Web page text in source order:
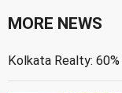
MORE NEWS
Kolkata Realty: